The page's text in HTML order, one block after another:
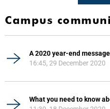
Campus
A 2020 year-end message
16:45, 29 December 2020
What you need to know